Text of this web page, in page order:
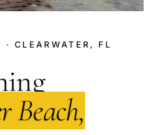
CLEARWATER, FL
Beach,